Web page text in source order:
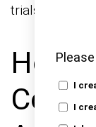
I
I
trials to
How